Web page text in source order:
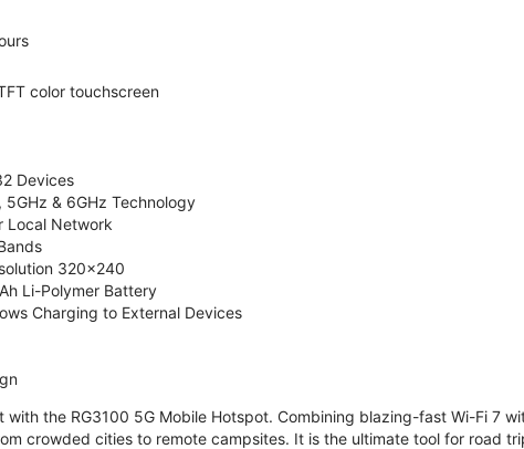
color touchscreen
Devices
5GHz & 6GHz Technology
Local Network
320x240
Li-Polymer Battery
Charging to External Devices
the RG3100 5G Mobile Hotspot. Combining blazing-fast Wi-Fi 7
crowded cities to remote campsites. It is the ultimate tool for road